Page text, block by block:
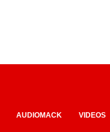
AUDIOMACK VIDEOS